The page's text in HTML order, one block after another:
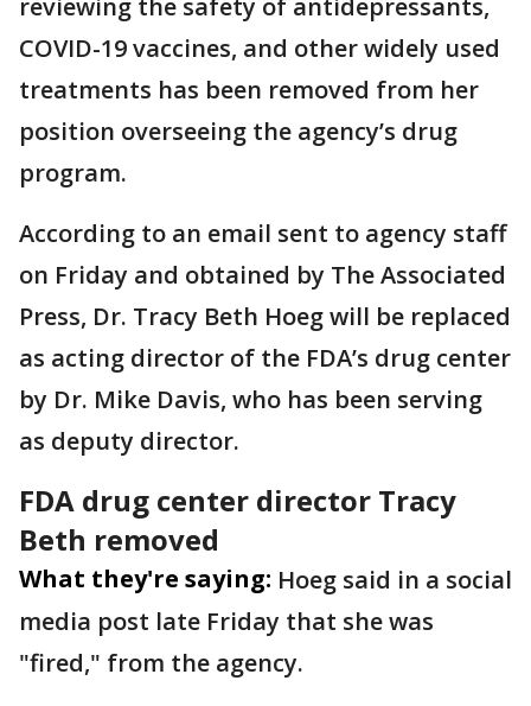
reviewing the safety of antidepressants,
COVID-19 vaccines, and other widely used
treatments has been removed from her
position overseeing the agency’s drug
program.
According to an email sent to agency staff
on Friday and obtained by The Associated
Press, Dr. Tracy Beth Hoeg will be replaced
as acting director of the FDA’s drug center
by Dr. Mike Davis, who has been serving
as deputy director.
FDA drug center director Tracy
Beth removed
What they're saying: Hoeg said in a social
media post late Friday that she was
"fired," from the agency.